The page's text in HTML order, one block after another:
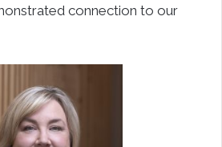
connection to our